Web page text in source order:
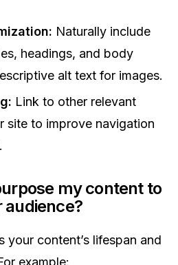
Naturally include
headings, and body
alt text for images.
Link to other relevant
site to improve navigation
my content to
audience?
your content’s lifespan and
example: